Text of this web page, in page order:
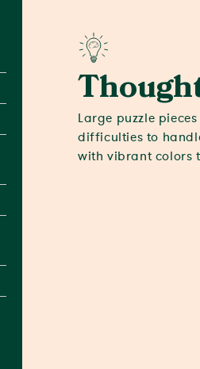
Large puzzle
difficulties to
with vibrant colors